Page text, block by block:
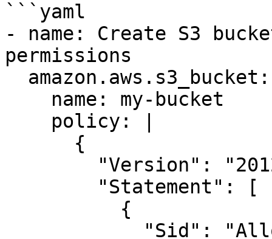
```yaml
- name: Create S3
permissions